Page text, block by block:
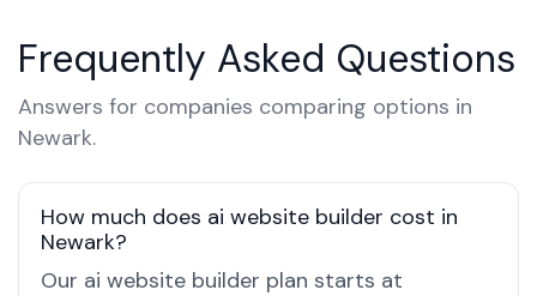
Frequently Asked Questions
Answers for companies comparing options in
Newark.
How much does ai website builder cost in
Newark?
Our ai website builder plan starts at